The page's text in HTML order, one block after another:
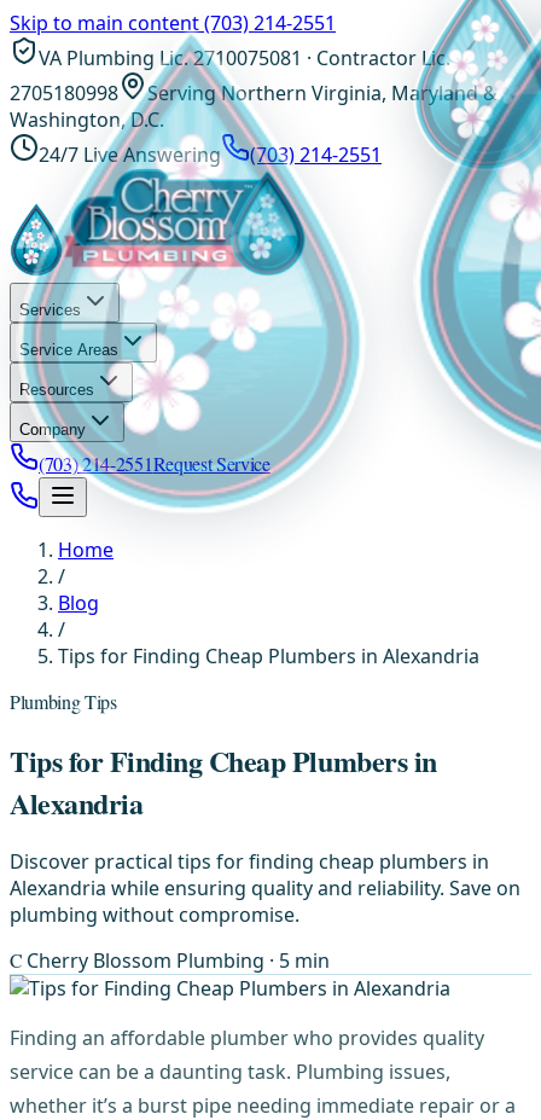
Skip to main content(703) 214-2551
VA Plumbing Lic. 2710075081 · Contractor Lic.
2705180998
Serving Northern Virginia, Maryland &
Washington, D.C.
24/7 Live Answering
(703) 214-2551
Services
Service Areas
Resources
Company
(703) 214-2551Request Service
Home
/
Blog
/
Tips for Finding Cheap Plumbers in Alexandria
Plumbing Tips
Tips for Finding Cheap Plumbers in
Alexandria
Discover practical tips for finding cheap plumbers in
Alexandria while ensuring quality and reliability. Save on
plumbing without compromise.
C Cherry Blossom Plumbing · 5 min
Finding an affordable plumber who provides quality
service can be a daunting task. Plumbing issues,
whether it’s a burst pipe needing immediate repair or a